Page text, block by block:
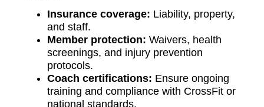
Insurance coverage: Liability, property,
and staff.
Member protection: Waivers, health
screenings, and injury prevention
protocols.
Coach certifications: Ensure ongoing
training and compliance with CrossFit or
national standards.